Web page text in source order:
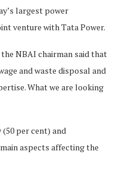
largest power
venture with Tata Power.
NBAI chairman said that
and waste disposal and
What we are looking
per cent) and
aspects affecting the